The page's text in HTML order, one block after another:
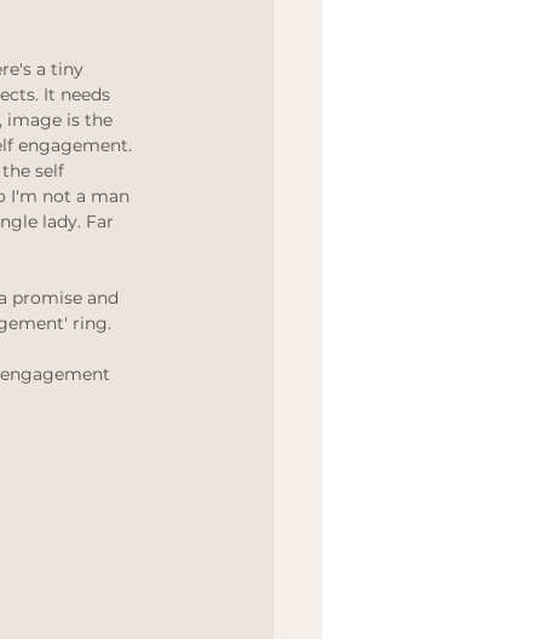
a tiny
It needs
image is the
engagement.
self
I'm not a man
lady. Far
promise and
ring.